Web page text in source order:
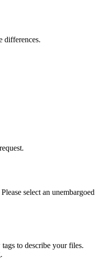
differences.
select an unembargoed
to describe your files.